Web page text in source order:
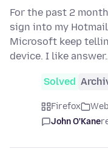
For the past 2
sign into my
Microsoft keep
device. I like
Solved
Firefox
John O'Kane